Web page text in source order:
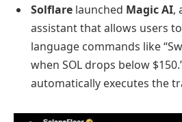
Solflare launched Magic AI,
assistant that allows users
language commands like
when SOL drops below
automatically executes the